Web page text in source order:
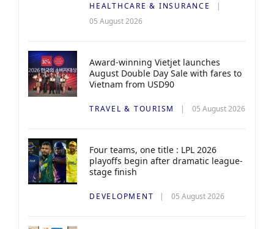
HEALTHCARE & INSURANCE
05 August 2026
Award-winning Vietjet launches
August Double Day Sale with fares to
Vietnam from USD90
TRAVEL & TOURISM 05 August 2026
Four teams, one title : LPL 2026
playoffs begin after dramatic league-
stage finish
DEVELOPMENT 05 August 2026